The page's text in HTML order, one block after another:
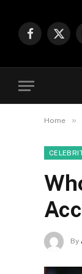
Facebook
X
Home »
By